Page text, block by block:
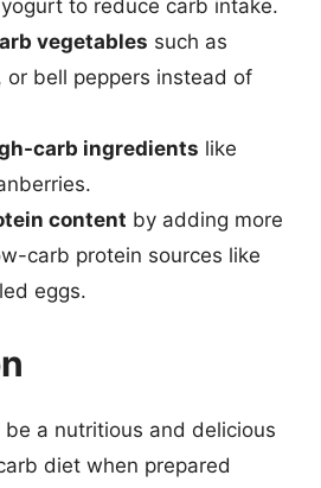
to reduce carb intake.
vegetables such as
or bell peppers instead of
carb ingredients like
content by adding more
carb protein sources like
eggs.
be a nutritious and delicious
diet when prepared